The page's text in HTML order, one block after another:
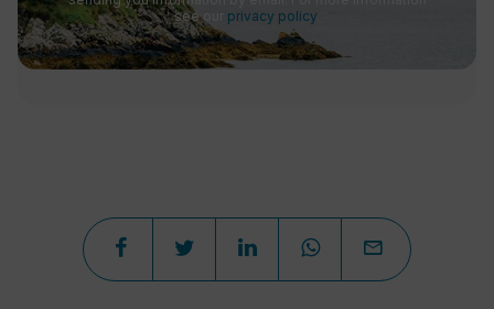
see our privacy policy